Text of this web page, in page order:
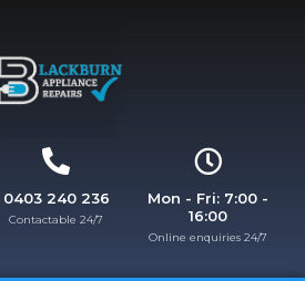
0403 240 236
Contactable 24/7
Mon - Fri: 7:00 -
16:00
Online enquiries 24/7​